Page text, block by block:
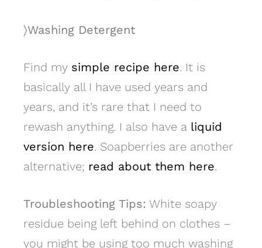
〉Washing Detergent
Find my simple recipe here. It is
basically all I have used years and
years, and it’s rare that I need to
rewash anything. I also have a liquid
version here. Soapberries are another
alternative; read about them here.
Troubleshooting Tips: White soapy
residue being left behind on clothes –
you might be using too much washing